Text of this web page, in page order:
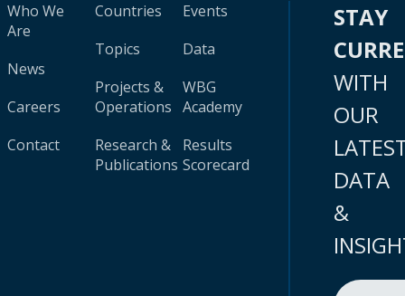
Who We
Are
News
Careers
Contact
Countries
Topics
Projects &
Operations
Research &
Publications
Events
Data
WBG
Academy
Results
Scorecard
STAY
WITH
OUR
DATA
&